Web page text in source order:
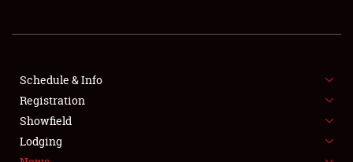
FLEA MARKET & CAR CORRAL
SPONSORSHIP
LODGING
Schedule & Info
Registration
Showfield
Lodging